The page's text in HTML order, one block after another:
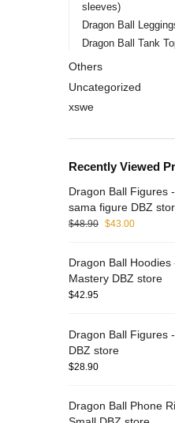
sleeves)
Dragon Ball
Dragon Ball Tank
Others
Uncategorized
xswe
Recently Viewed
Dragon Ball Figures
sama figure DBZ
$48.90 $43.00
Dragon Ball Hoodies
Mastery DBZ store
$42.95
Dragon Ball Figures
DBZ store
$28.90
Dragon Ball Phone